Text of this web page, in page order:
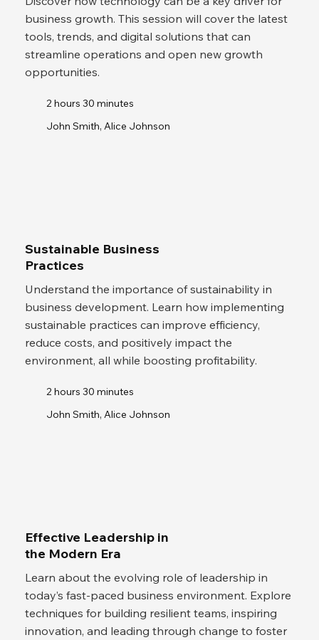
business growth. This session will cover the latest
tools, trends, and digital solutions that can
streamline operations and open new growth
opportunities.
2 hours 30 minutes
John Smith, Alice Johnson
Sustainable Business
Practices
Understand the importance of sustainability in
business development. Learn how implementing
sustainable practices can improve efficiency,
reduce costs, and positively impact the
environment, all while boosting profitability.
2 hours 30 minutes
John Smith, Alice Johnson
Effective Leadership in
the Modern Era
Learn about the evolving role of leadership in
today’s fast-paced business environment. Explore
techniques for building resilient teams, inspiring
innovation, and leading through change to foster